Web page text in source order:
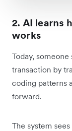
2. AI learns
works
Today,
transaction by
coding patterns
forward.
The system